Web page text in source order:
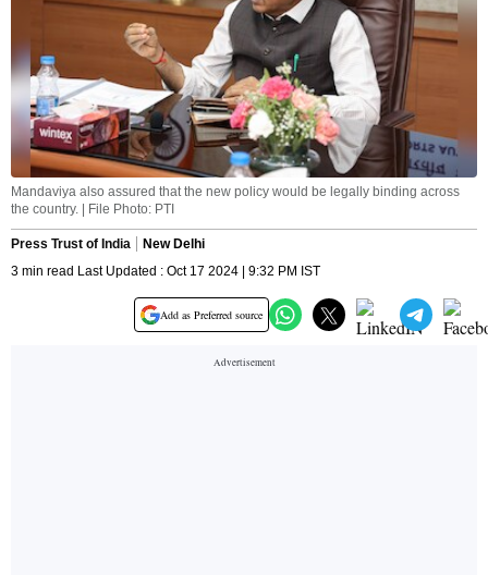
Mandaviya also assured that the new policy would be legally binding across
the country. | File Photo: PTI
Press Trust of India
New Delhi
3 min read Last Updated : Oct 17 2024 | 9:32 PM IST
Add as Preferred source